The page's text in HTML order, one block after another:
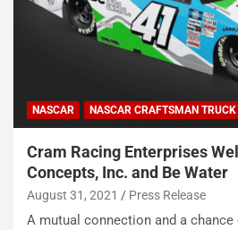
NASCAR NASCAR CRAFTSMAN TRUCK
Cram Racing Enterprises
Concepts, Inc. and Be Water
August 31, 2021 Press Release
A mutual connection and a